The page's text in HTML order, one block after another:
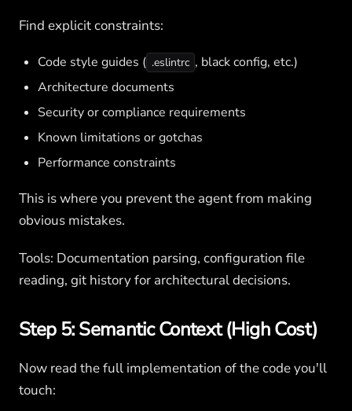
Find explicit constraints:
Code style guides ( .eslintrc , black config, etc.)
Architecture documents
Security or compliance requirements
Known limitations or gotchas
Performance constraints
This is where you prevent the agent from making
obvious mistakes.
Tools: Documentation parsing, configuration file
reading, git history for architectural decisions.
Step 5: Semantic Context (High Cost)
Now read the full implementation of the code you'll
touch: